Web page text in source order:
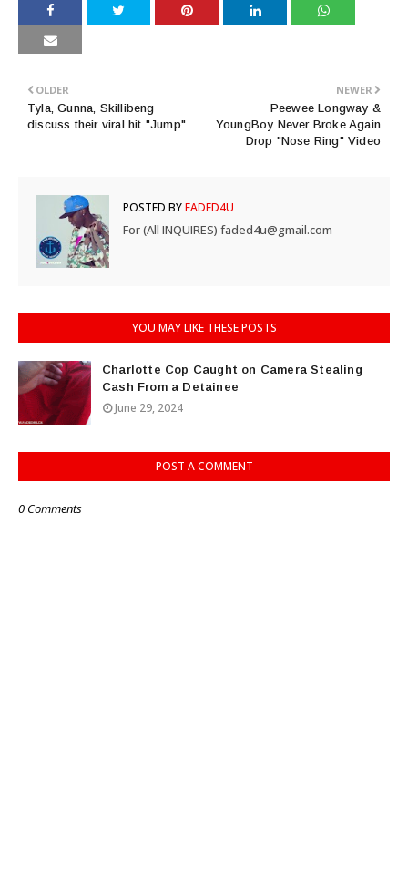
NEWER
Peewee Longway &
YoungBoy Never Broke Again
Drop "Nose Ring" Video
OLDER
Tyla, Gunna, Skillibeng
discuss their viral hit "Jump"
POSTED BYFADED4U
For (All INQUIRES) faded4u@gmail.com
YOU MAY LIKE THESE POSTS
Charlotte Cop Caught on Camera Stealing
Cash From a Detainee
June 29, 2024
POST A COMMENT
0 Comments